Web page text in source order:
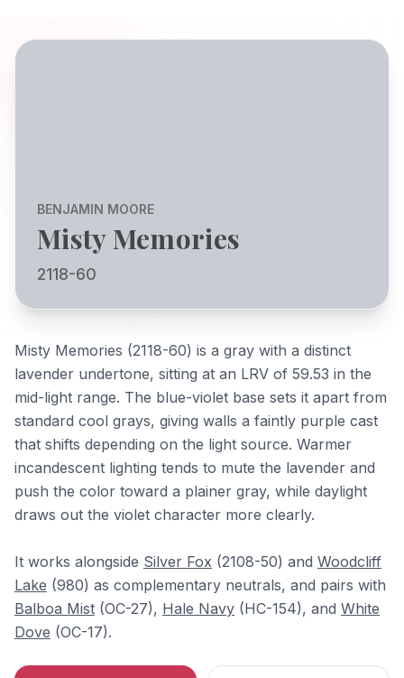
BENJAMIN MOORE
Misty Memories
2118-60
Misty Memories (2118-60) is a gray with a distinct
lavender undertone, sitting at an LRV of 59.53 in the
mid-light range. The blue-violet base sets it apart from
standard cool grays, giving walls a faintly purple cast
that shifts depending on the light source. Warmer
incandescent lighting tends to mute the lavender and
push the color toward a plainer gray, while daylight
draws out the violet character more clearly.
It works alongside Silver Fox (2108-50) and Woodcliff
Lake (980) as complementary neutrals, and pairs with
Balboa Mist (OC-27), Hale Navy (HC-154), and White
Dove (OC-17).